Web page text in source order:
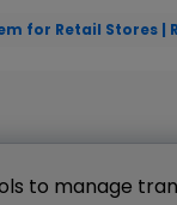
for Retail Stores |
to manage